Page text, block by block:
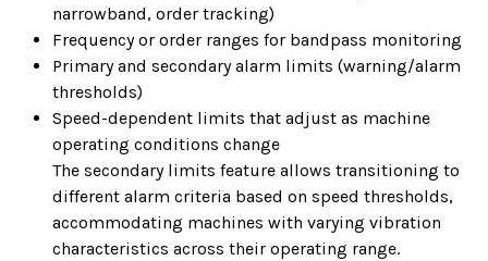
narrowband, order tracking)
Frequency or order ranges for bandpass monitoring
Primary and secondary alarm limits (warning/alarm
thresholds)
Speed-dependent limits that adjust as machine
operating conditions change
The secondary limits feature allows transitioning to
different alarm criteria based on speed thresholds,
accommodating machines with varying vibration
characteristics across their operating range.